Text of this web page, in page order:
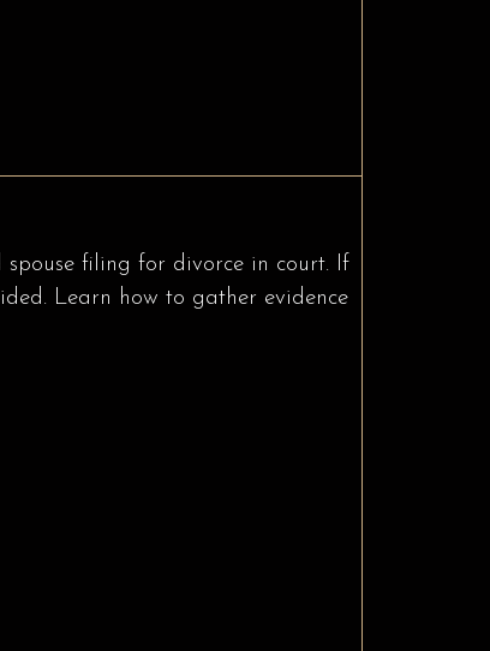
filing for divorce in court. If
Learn how to gather evidence